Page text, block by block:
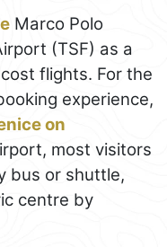
Marco Polo
(TSF) as a
flights. For the
experience,
on
most visitors
bus or shuttle,
centre by